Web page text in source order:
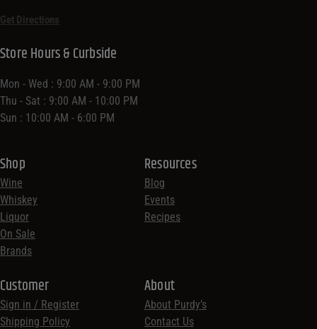
Get Directions
Shop
Wine
Whiskey
Liquor
On Sale
Brands
Resources
Blog
Events
Recipes
Customer
Sign in / Register
Shipping Policy
Store Hours & Curbside
Mon - Wed : 9:00 AM - 9:00 PM
Thu - Sat : 9:00 AM - 10:00 PM
Sun : 10:00 AM - 6:00 PM
About
About Purdy’s
Contact Us